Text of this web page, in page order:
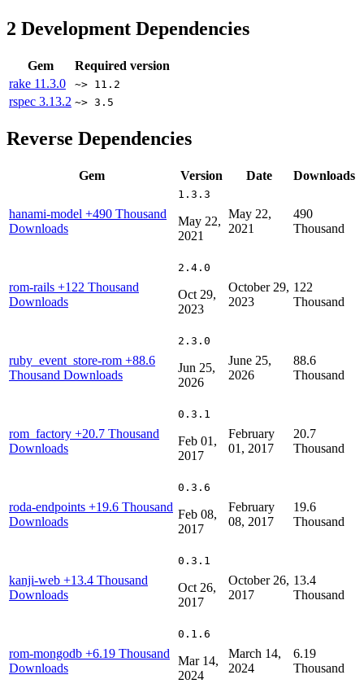
2 Development Dependencies
Gem
Required version
rake 11.3.0 ~> 11.2
rspec 3.13.2 ~> 3.5
Reverse Dependencies
Gem Version Date Downloads
hanami-model +490 Thousand
Downloads
1.3.3
May 22,
2021
May 22,
2021
490
Thousand
rom-rails +122 Thousand
Downloads
2.4.0
Oct 29,
2023
October 29,
2023
122
Thousand
ruby_event_store-rom +88.6
Thousand Downloads
2.3.0
Jun 25,
2026
June 25,
2026
88.6
Thousand
rom_factory +20.7 Thousand
Downloads
0.3.1
Feb 01,
2017
February
01, 2017
20.7
Thousand
roda-endpoints +19.6 Thousand
Downloads
0.3.6
Feb 08,
2017
February
08, 2017
19.6
Thousand
kanji-web +13.4 Thousand
Downloads
0.3.1
Oct 26,
2017
October 26,
2017
13.4
Thousand
rom-mongodb +6.19 Thousand
Downloads
0.1.6
Mar 14,
2024
March 14,
2024
6.19
Thousand